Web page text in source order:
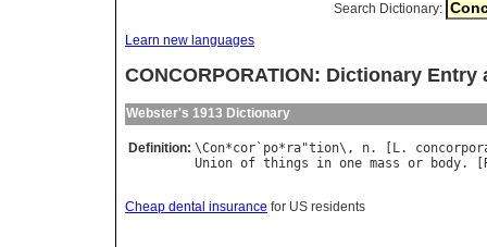
Search Dictionary:
Learn new languages
CONCORPORATION: Dictionary Entry
Webster's 1913 Dictionary
Definition: \Con*cor` po* ra"tion\, n. [L.
Union of things in one mass or body. [
Cheap dental insurance for US residents